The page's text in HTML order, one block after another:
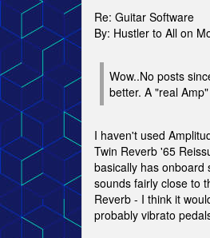
Re: Guitar Software
By: Hustler to All on
Wow..No posts
better. A "real
I haven't used
Twin Reverb '65
basically has onboard
sounds fairly close to
Reverb - I think it
probably vibrato